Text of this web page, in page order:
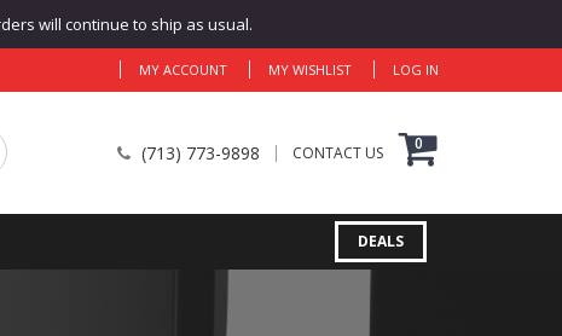
will continue to ship as usual.
MY ACCOUNT MY WISHLIST LOG IN
(713) 773-9898 CONTACT US 0
DEALS